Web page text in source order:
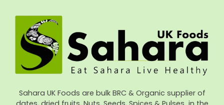
Sahara UK Foods are bulk BRC & Organic supplier of